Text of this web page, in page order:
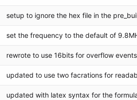
setup to ignore the hex file in the
set the frequency to the default of
rewrote to use 16bits for overflow
updated to use two facrations for
updated with latex syntax for the